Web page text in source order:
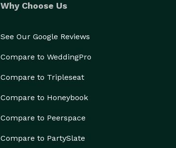
Why Choose Us
See Our Google Reviews
Compare to WeddingPro
Compare to Tripleseat
Compare to Honeybook
Compare to Peerspace
Compare to PartySlate